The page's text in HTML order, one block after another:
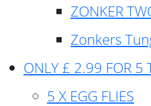
ZONKER
Zonkers
ONLY £ 2.99 FOR 5
5 X EGG FLIES